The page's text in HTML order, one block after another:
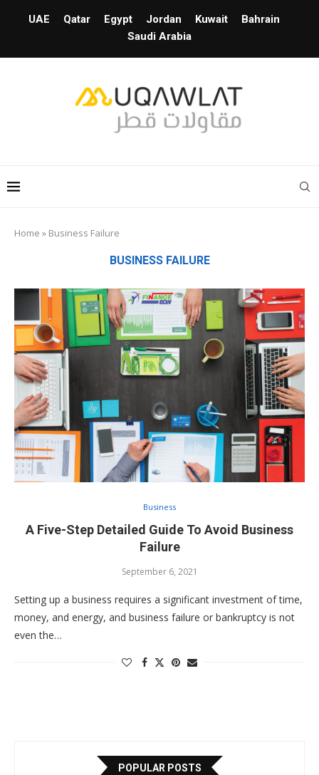
UAE Qatar Egypt Jordan Kuwait
Bahrain
Saudi Arabia
Home » Business Failure
BUSINESS FAILURE
Business
A Five-Step Detailed Guide To Avoid Business
Failure
September 6, 2021
Setting up a business requires a significant investment of time,
money, and energy, and business failure or bankruptcy is not
even the…
POPULAR POSTS